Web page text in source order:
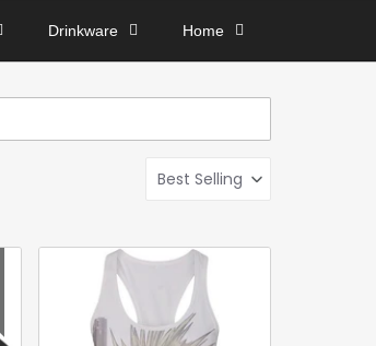
Drinkware Home
Best Selling